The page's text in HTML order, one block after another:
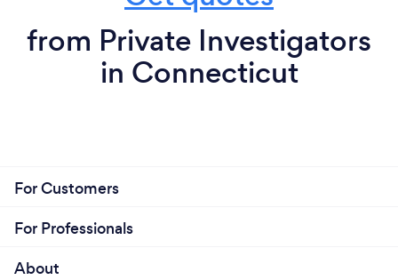
from Private Investigators
in Connecticut
For Customers
For Professionals
About